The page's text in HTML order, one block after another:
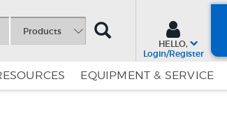
Products
SEARCH
HELLO,
Login/Register
EQUIPMENT & SERVICE